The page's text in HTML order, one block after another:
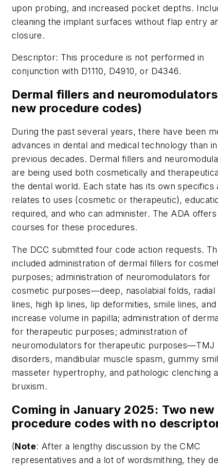
upon probing, and increased pocket depths.
cleaning the implant surfaces without flap entry
closure.
Descriptor: This procedure is not performed in
conjunction with D1110, D4910, or D4346.
Dermal fillers and
new procedure codes)
During the past several years, there have been
advances in dental and medical technology than in
previous decades. Dermal fillers and
are being used both cosmetically and
the dental world. Each state has its own specifics
relates to uses (cosmetic or therapeutic),
required, and who can administer. The ADA offers
courses for these procedures.
The DCC submitted four code action requests.
included administration of dermal fillers for
purposes; administration of neuromodulators for
cosmetic purposes—deep, nasolabial folds, radial
lines, high lip lines, lip deformities, smile lines, and
increase volume in papilla; administration of
for therapeutic purposes; administration of
neuromodulators for therapeutic purposes—TMJ
disorders, mandibular muscle spasm, gummy
masseter hypertrophy, and pathologic clenching
bruxism.
Coming in January 2025: Two new
procedure codes with no
(Note: After a lengthy discussion by the CMC
representatives and a lot of wordsmithing, they